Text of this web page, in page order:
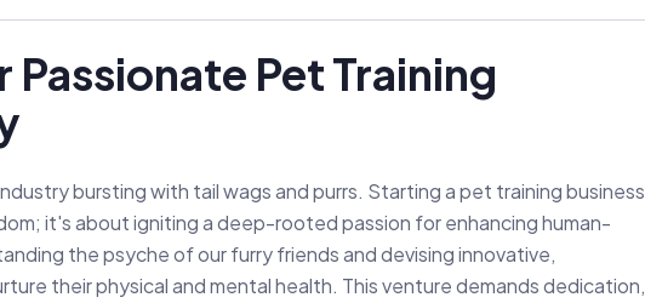
Pet Training
bursting with tail wags and purrs. Starting a pet training business
it's about igniting a deep-rooted passion for enhancing human-
the psyche of our furry friends and devising innovative,
their physical and mental health. This venture demands dedication,